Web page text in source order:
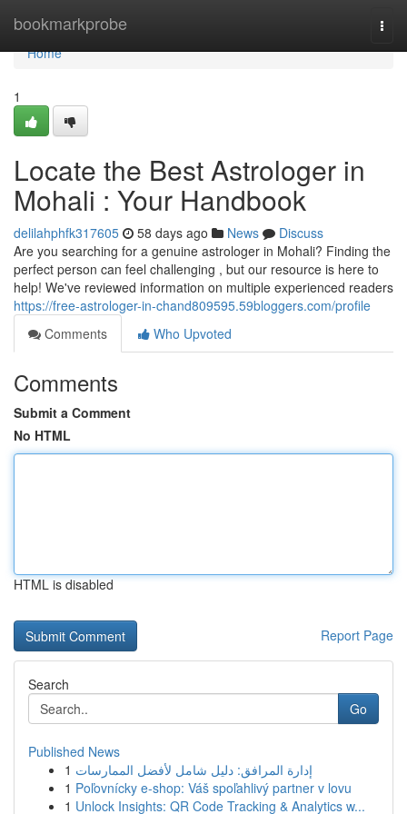
bookmarkprobe
Home
Home
1
Locate the Best Astrologer in
Mohali : Your Handbook
delilahphfk317605 58 days ago News
Discuss
Are you searching for a genuine astrologer in Mohali? Finding the
perfect person can feel challenging , but our resource is here to
help! We've reviewed information on multiple experienced readers
https://free-astrologer-in-chand809595.59bloggers.com/profile
Comments
Who Upvoted
Comments
Submit a Comment
No HTML
HTML is disabled
Report Page
Search
Go
Published News
1 إدارة المرافق: دليل شامل لأفضل الممارسات
1 Poľovnícky e-shop: Váš spoľahlivý partner v lovu
1 Unlock Insights: QR Code Tracking & Analytics w...